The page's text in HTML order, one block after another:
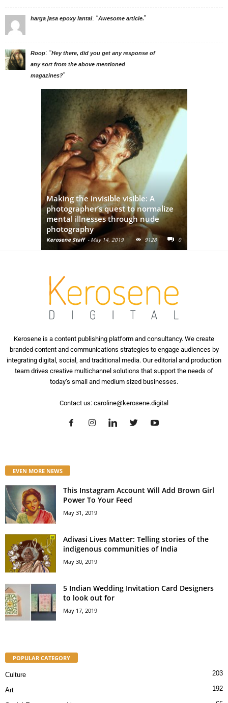
harga jasa epoxy lantai: “Awesome article.”
Roop: “Hey there, did you get any response of
any sort from the above mentioned
magazines?”
This Instagram Account Will Add
Brown Girl Power To Your Feed
Kerosene Staff - May 31, 2019
16720
0
Kerosene is a content publishing platform and consultancy. We create
branded content and communications strategies to engage audiences by
integrating digital, social, and traditional media. Our editorial and production
team drives creative multichannel solutions that support the needs of
today’s small and medium sized businesses.
Contact us: caroline@kerosene.digital
EVEN MORE NEWS
This Instagram Account Will Add Brown Girl
Power To Your Feed
May 31, 2019
Adivasi Lives Matter: Telling stories of the
indigenous communities of India
May 30, 2019
5 Indian Wedding Invitation Card Designers
to look out for
May 17, 2019
POPULAR CATEGORY
Culture 203
Art 192